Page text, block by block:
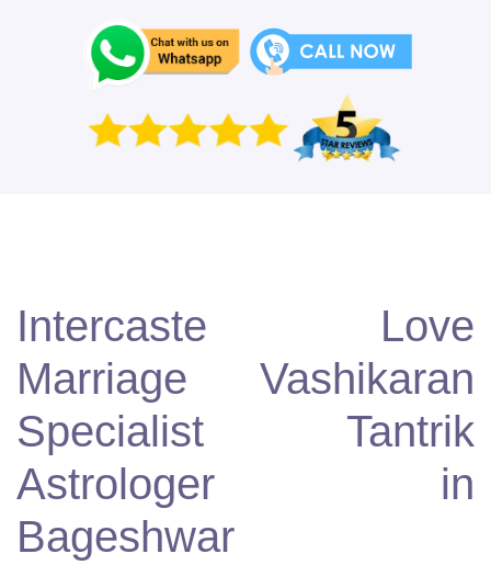
Intercaste Love
Marriage Vashikaran
Specialist Tantrik
Astrologer in
Bageshwar